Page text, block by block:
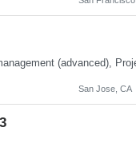
San Jose, CA